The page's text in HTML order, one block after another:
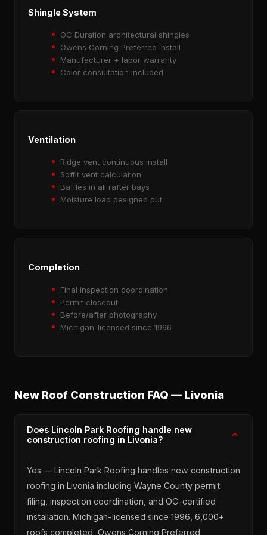
Shingle System
OC Duration architectural shingles
Owens Corning Preferred install
Manufacturer + labor warranty
Color consultation included
Ventilation
Ridge vent continuous install
Soffit vent calculation
Baffles in all rafter bays
Moisture load designed out
Completion
Final inspection coordination
Permit closeout
Before/after photography
Michigan-licensed since 1996
New Roof Construction FAQ — Livonia
Does Lincoln Park Roofing handle new
construction roofing in Livonia?
Yes — Lincoln Park Roofing handles new construction
roofing in Livonia including Wayne County permit
filing, inspection coordination, and OC-certified
installation. Michigan-licensed since 1996, 6,000+
roofs completed, Owens Corning Preferred